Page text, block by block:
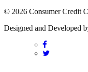
© 2026 Consumer Credit
Designed and Developed